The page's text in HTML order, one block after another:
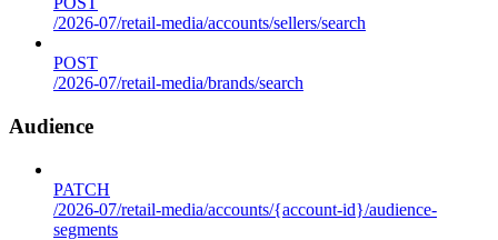
/2026-07/retail-media/accounts/sellers/search
POST
/2026-07/retail-media/brands/search
Audience
PATCH
/2026-07/retail-media/accounts/{account-id}/audience-
segments